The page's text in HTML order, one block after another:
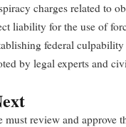
charges related to
liability for the use of
federal culpability
by legal experts and
must review and approve